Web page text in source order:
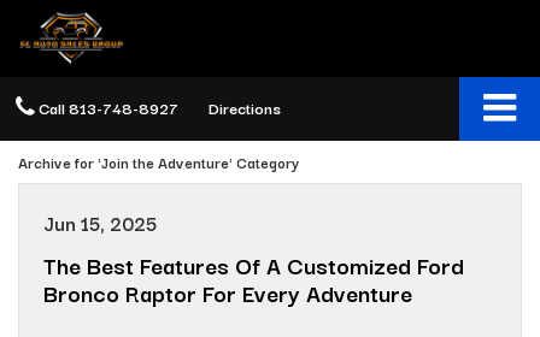
Call813-748-8927 Directions
Archive for 'Join the Adventure' Category
Jun 15, 2025
The Best Features Of A Customized Ford
Bronco Raptor For Every Adventure